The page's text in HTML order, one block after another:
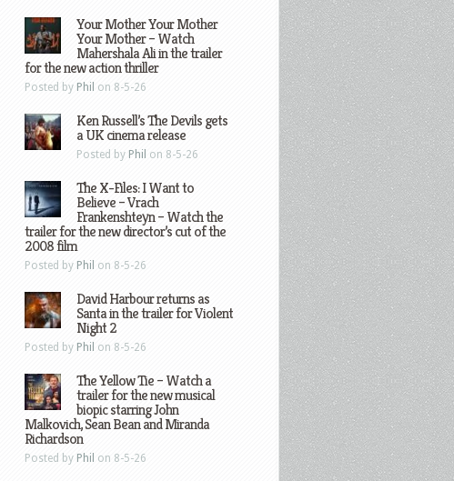
Your Mother Your Mother
Your Mother – Watch
Mahershala Ali in the trailer
for the new action thriller
Posted by Phil on 8-5-26
Ken Russell’s The Devils gets
a UK cinema release
Posted by Phil on 8-5-26
The X-Files: I Want to
Believe – Vrach
Frankenshteyn – Watch the
trailer for the new director’s cut of the
2008 film
Posted by Phil on 8-5-26
David Harbour returns as
Santa in the trailer for Violent
Night 2
Posted by Phil on 8-5-26
The Yellow Tie – Watch a
trailer for the new musical
biopic starring John
Malkovich, Sean Bean and Miranda
Richardson
Posted by Phil on 8-5-26